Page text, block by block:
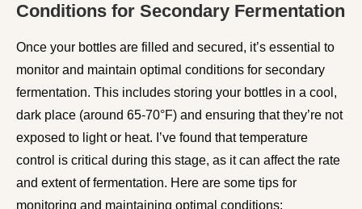
Conditions for Secondary Fermentation
Once your bottles are filled and secured, it’s essential to
monitor and maintain optimal conditions for secondary
fermentation. This includes storing your bottles in a cool,
dark place (around 65-70°F) and ensuring that they’re not
exposed to light or heat. I’ve found that temperature
control is critical during this stage, as it can affect the rate
and extent of fermentation. Here are some tips for
monitoring and maintaining optimal conditions: